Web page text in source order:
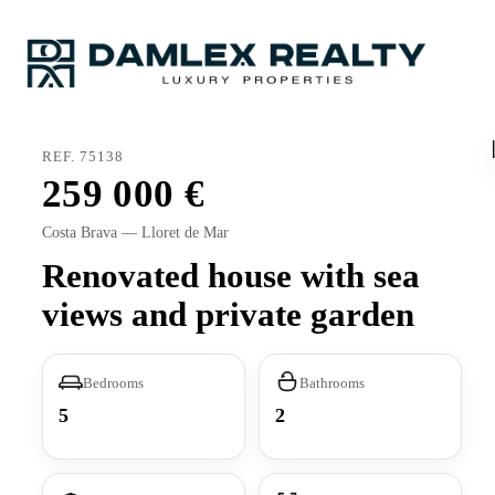
REF. 75138
259 000
Costa Brava — Lloret de Mar
Renovated house with sea
views and private garden
Bedrooms
5
Bathrooms
2